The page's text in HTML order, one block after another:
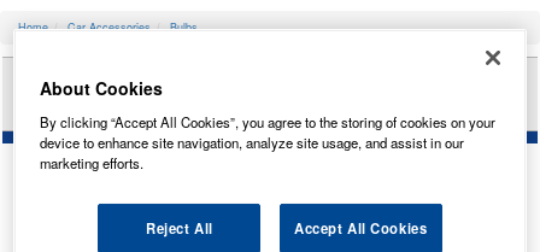
Home Car Accessories Bulbs
RING AUTOMOTIVE 24V 3W PEANUT BA7S
IND/PAN TRADE PK R283
About Cookies
By clicking “Accept All Cookies”, you agree to the storing of cookies on your
device to enhance site navigation, analyze site usage, and assist in our
marketing efforts.
Reject All Accept All Cookies